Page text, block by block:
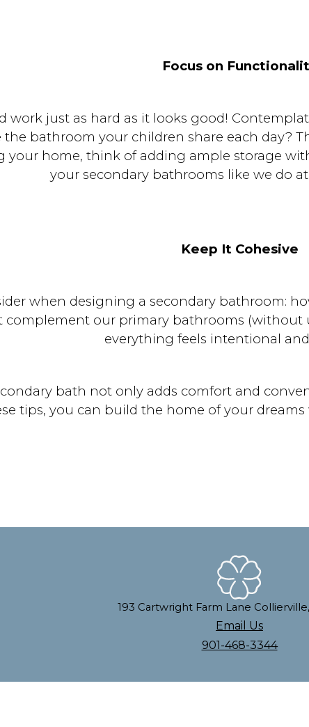
Focus on
work just as hard as it looks good!
the bathroom your children share each day?
home, think of adding ample storage
your secondary bathrooms like we do
Keep It Cohesive
when designing a secondary bathroom:
complement our primary bathrooms (without
everything feels intentional
bath not only adds comfort and
tips, you can build the home of your
193 Cartwright Farm Lane
Email Us
901-468-3344